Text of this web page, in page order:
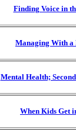
Finding Voice in
Managing With a
Mental Health;
When Kids Get